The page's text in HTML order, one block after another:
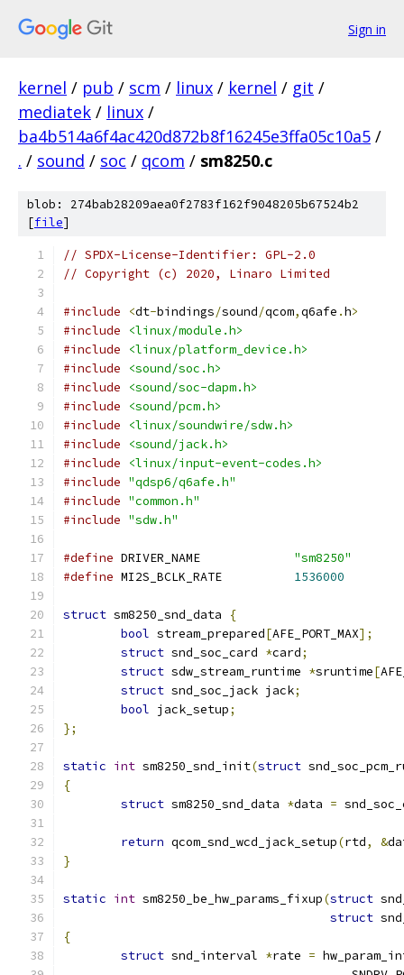
Sign in
kernel / pub / scm / linux / kernel / git /
mediatek / linux /
ba4b514a6f4ac420d872b8f16245e3ffa05c10a5 /
. / sound / soc / qcom / sm8250.c
blob: 274bab28209aea0f2783f162f9048205b67524b2
[file]
// SPDX-License-Identifier: GPL-2.0
// Copyright (c) 2020, Linaro Limited
#include <dt-bindings/sound/qcom,q6afe .h>
#include
<linux/module.h>
#include
<linux/platform_device.h>
#include
<sound/soc.h>
#include
<sound/soc-dapm.h>
#include
<sound/pcm.h>
#include
<linux/soundwire/sdw.h>
#include
<sound/jack.h>
#include
<linux/input-event-codes.h>
#include "qdsp6/q6afe.h"
#include "common.h"
#include "sdw.h"
#define
"sm8250"
#define
1536000
struct sm8250_snd_data
{
bool stream_prepared[AFE_PORT_MAX];
struct snd_soc_card *card;
struct sdw_stream_runtime *sruntime[
struct snd_soc_jack jack;
bool jack_setup;
};
static int sm8250_snd_init(struct
{
struct sm8250_snd_data *data =
return qcom_snd_wcd_jack_setup(rtd, &
}
static int sm8250_be_hw_params_fixup(struct
struct
{
struct snd_interval *rate =